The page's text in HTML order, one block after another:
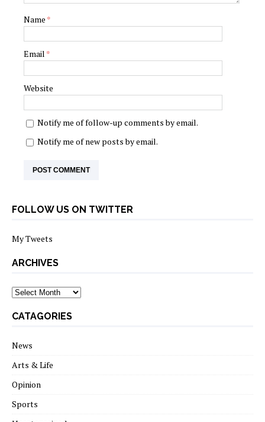
Name *
Email *
Website
Notify me of follow-up comments by email.
Notify me of new posts by email.
FOLLOW US ON TWITTER
My Tweets
ARCHIVES
archives
CATAGORIES
News
Arts & Life
Opinion
Sports